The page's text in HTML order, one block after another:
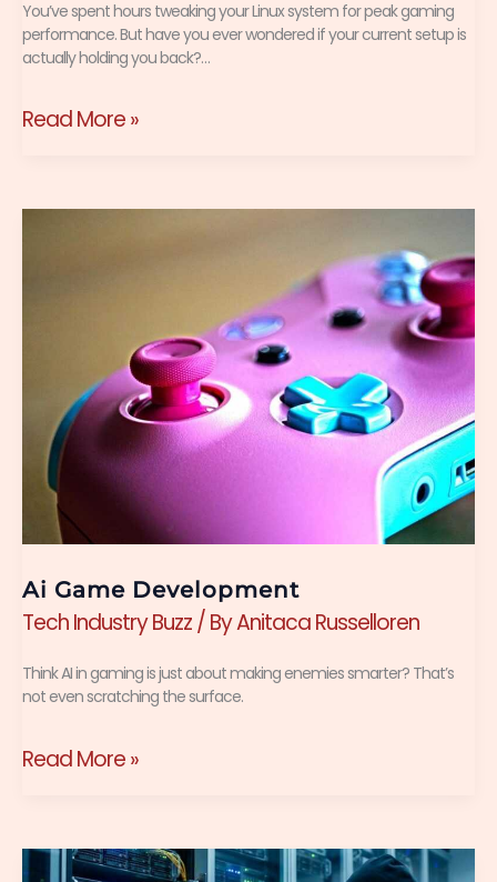
You’ve spent hours tweaking your Linux system for peak gaming
performance. But have you ever wondered if your current setup is
actually holding you back?…
Read More »
Ai Game Development
Tech Industry Buzz/ ByAnitaca Russelloren
Think AI in gaming is just about making enemies smarter? That’s
not even scratching the surface.
Read More »
In-